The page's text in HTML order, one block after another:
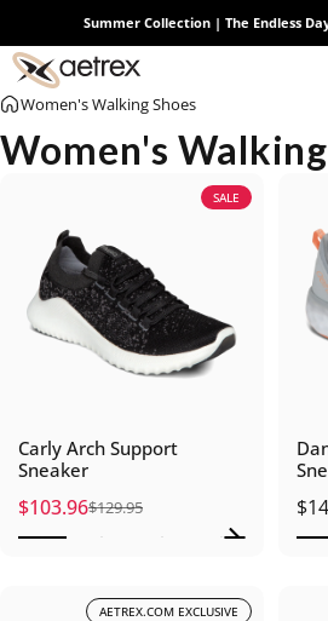
Skip to contentSummer Collection | The Endless
aetrex
Women's Walking Shoes
Women's
SALE
Carly Arch Support
Sneaker
Sale price
$103.96
Regular price
$129.95
AETREX.COM EXCLUSIVE